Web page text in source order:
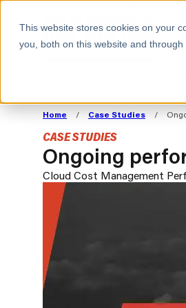
This website stores cookies on your
you, both on this website and
ALIGN TECHNOLOGY
STRATEGY TO
COMMERCIAL GOALS
Cloud Strategy & Operating Model
Cloud Migration
DevOps Transformation
ALL SECTORS
Consumer
Technology and SaaS
ABOUT CAPACITAS
The Technology
Home / Case Studies /
CASE STUDIES
Ongoing
Cloud Cost Management